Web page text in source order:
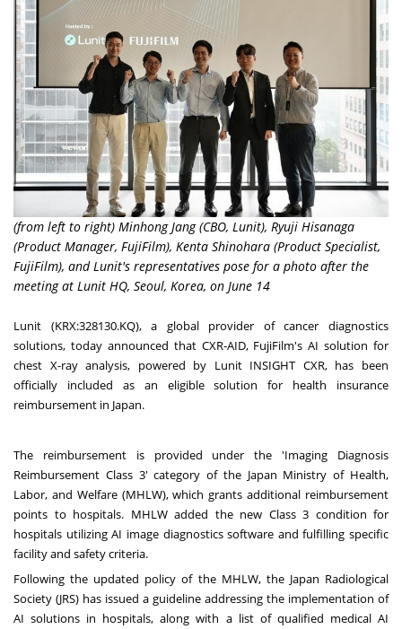
(from left to right) Minhong Jang (CBO, Lunit), Ryuji Hisanaga
(Product Manager, FujiFilm), Kenta Shinohara (Product Specialist,
FujiFilm), and Lunit's representatives pose for a photo after the
meeting at Lunit HQ, Seoul, Korea, on June 14
Lunit (KRX:328130.KQ), a global provider of cancer diagnostics
solutions, today announced that CXR-AID, FujiFilm's AI solution for
chest X-ray analysis, powered by Lunit INSIGHT CXR, has been
officially included as an eligible solution for health insurance
reimbursement in Japan.
The reimbursement is provided under the 'Imaging Diagnosis
Reimbursement Class 3' category of the Japan Ministry of Health,
Labor, and Welfare (MHLW), which grants additional reimbursement
points to hospitals. MHLW added the new Class 3 condition for
hospitals utilizing AI image diagnostics software and fulfilling specific
facility and safety criteria.
Following the updated policy of the MHLW, the Japan Radiological
Society (JRS) has issued a guideline addressing the implementation of
AI solutions in hospitals, along with a list of qualified medical AI